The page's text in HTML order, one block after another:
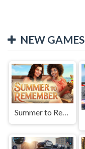
NEW GAMES
Summer to Remember